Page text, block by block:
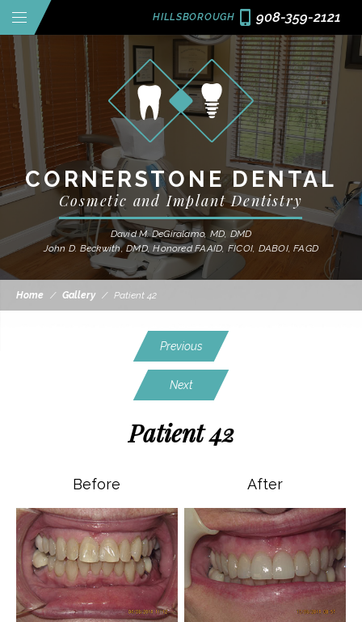
CORNERSTONE DENTAL
Cosmetic and Implant Dentistry
David M. DeGiralamo, MD, DMD
John D. Beckwith, DMD, Honored FAAID, FICOI, DABOI, FAGD
HILLSBOROUGH 908-359-2121
Home / Gallery / Patient 42
Previous
Patient 42
Next
Before After